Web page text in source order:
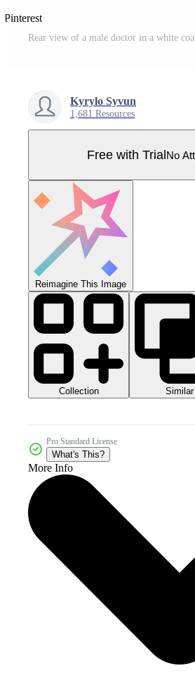
Pinterest
Kyrylo Syvun
1,681 Resources
Free with TrialNo
Reimagine This Image
Collection Similar
Pro Standard License
What's This?
More Info